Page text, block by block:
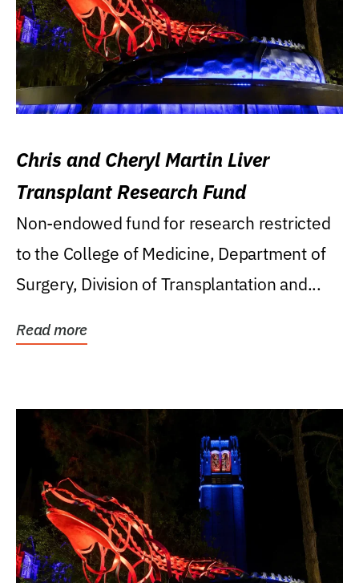
Chris and Cheryl Martin Liver
Transplant Research Fund
Non-endowed fund for research restricted
to the College of Medicine, Department of
Surgery, Division of Transplantation and...
Read more